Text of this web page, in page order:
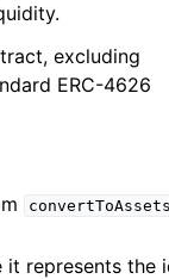
excluding
ERC-4626
convertToAssets
it represents the